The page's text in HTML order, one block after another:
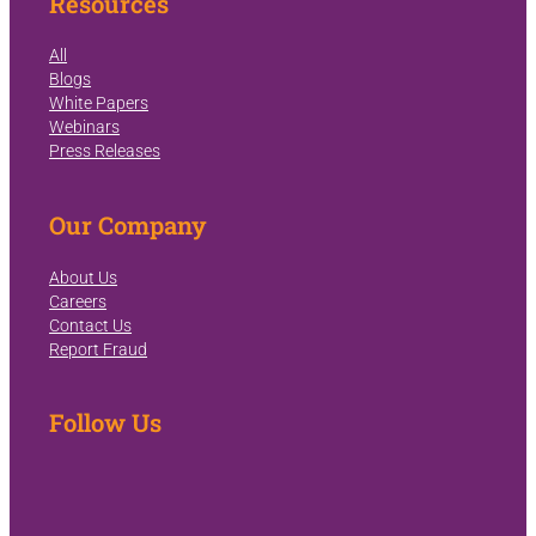
All
Blogs
White Papers
Webinars
Press Releases
Our Company
About Us
Careers
Contact Us
Report Fraud
Follow Us